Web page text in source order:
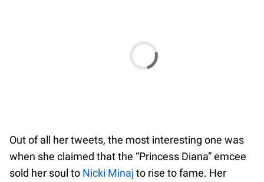
Out of all her tweets, the most interesting one was
when she claimed that the “Princess Diana” emcee
sold her soul to Nicki Minaj to rise to fame. Her